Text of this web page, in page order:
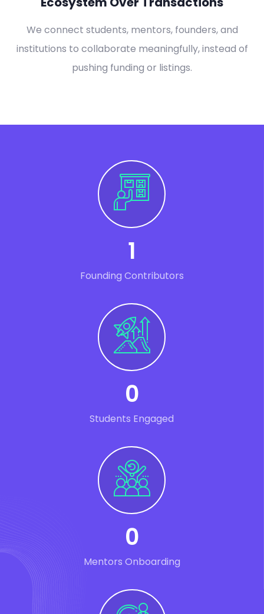
We connect students, mentors, founders, and
institutions to collaborate meaningfully, instead of
pushing funding or listings.
1
Founding Contributors
0
Students Engaged
0
Mentors Onboarding